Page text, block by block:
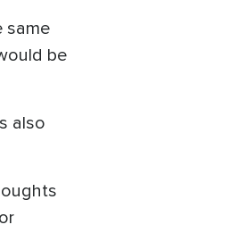
same
be
also